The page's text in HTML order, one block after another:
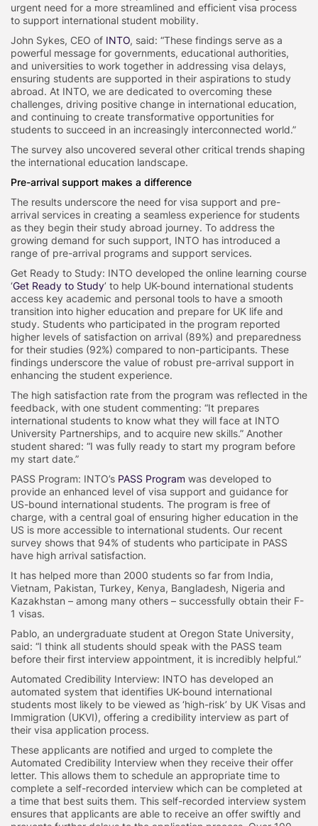
urgent need for a more streamlined and efficient visa process
to support international student mobility.
John Sykes, CEO of INTO, said: “These findings serve as a
powerful message for governments, educational authorities,
and universities to work together in addressing visa delays,
ensuring students are supported in their aspirations to study
abroad. At INTO, we are dedicated to overcoming these
challenges, driving positive change in international education,
and continuing to create transformative opportunities for
students to succeed in an increasingly interconnected world.”
The survey also uncovered several other critical trends shaping
the international education landscape.
Pre-arrival support makes a difference
The results underscore the need for visa support and pre-
arrival services in creating a seamless experience for students
as they begin their study abroad journey. To address the
growing demand for such support, INTO has introduced a
range of pre-arrival programs and support services.
Get Ready to Study: INTO developed the online learning course
‘Get Ready to Study’ to help UK-bound international students
access key academic and personal tools to have a smooth
transition into higher education and prepare for UK life and
study. Students who participated in the program reported
higher levels of satisfaction on arrival (89%) and preparedness
for their studies (92%) compared to non-participants. These
findings underscore the value of robust pre-arrival support in
enhancing the student experience.
The high satisfaction rate from the program was reflected in the
feedback, with one student commenting: “It prepares
international students to know what they will face at INTO
University Partnerships, and to acquire new skills.” Another
student shared: “I was fully ready to start my program before
my start date.”
PASS Program: INTO’s PASS Program was developed to
provide an enhanced level of visa support and guidance for
US-bound international students. The program is free of
charge, with a central goal of ensuring higher education in the
US is more accessible to international students. Our recent
survey shows that 94% of students who participate in PASS
have high arrival satisfaction.
It has helped more than 2000 students so far from India,
Vietnam, Pakistan, Turkey, Kenya, Bangladesh, Nigeria and
Kazakhstan – among many others – successfully obtain their F-
1 visas.
Pablo, an undergraduate student at Oregon State University,
said: “I think all students should speak with the PASS team
before their first interview appointment, it is incredibly helpful.”
Automated Credibility Interview: INTO has developed an
automated system that identifies UK-bound international
students most likely to be viewed as ‘high-risk’ by UK Visas and
Immigration (UKVI), offering a credibility interview as part of
their visa application process.
These applicants are notified and urged to complete the
Automated Credibility Interview when they receive their offer
letter. This allows them to schedule an appropriate time to
complete a self-recorded interview which can be completed at
a time that best suits them. This self-recorded interview system
ensures that applicants are able to receive an offer swiftly and